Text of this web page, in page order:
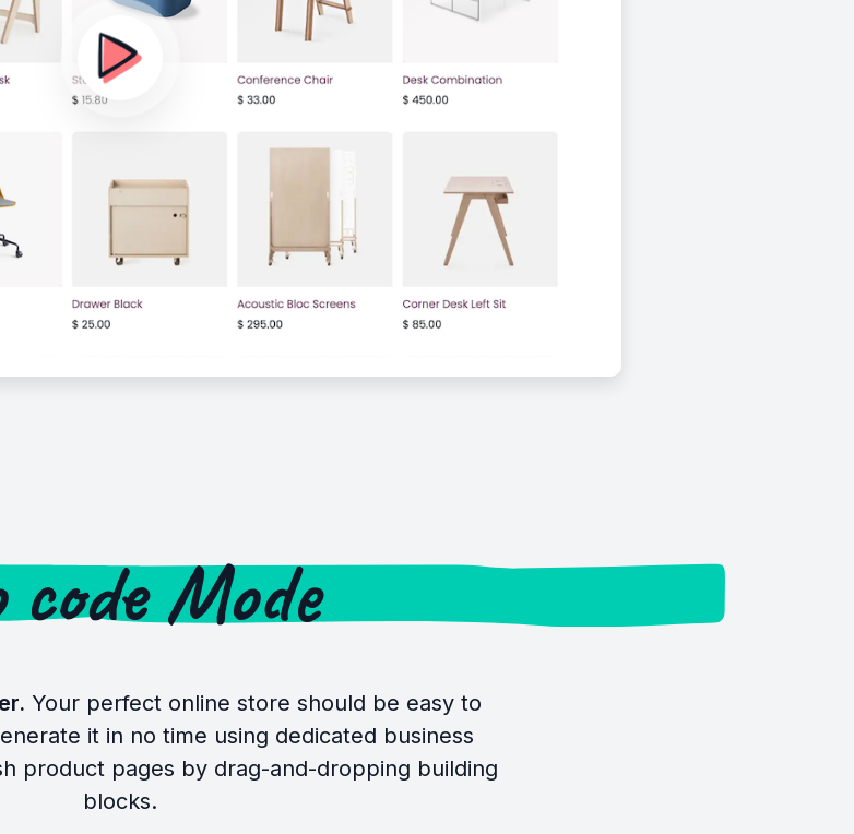
Mode
Your perfect online store should be easy to
it in no time using dedicated business
product pages by drag-and-dropping building
blocks.